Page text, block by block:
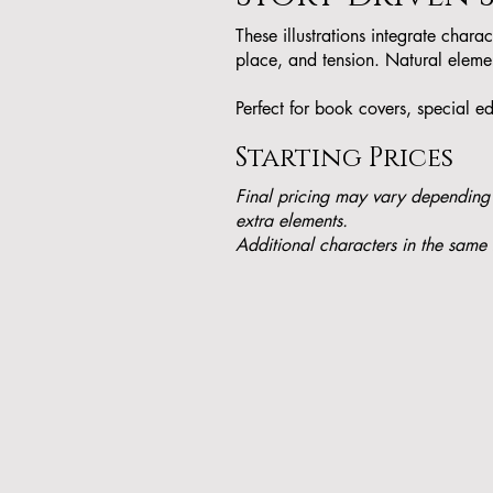
These illustrations integrate
place, and tension. Natural
Perfect for book covers, special
Starting Prices
Final pricing may vary
extra elements.
Additional characters in the